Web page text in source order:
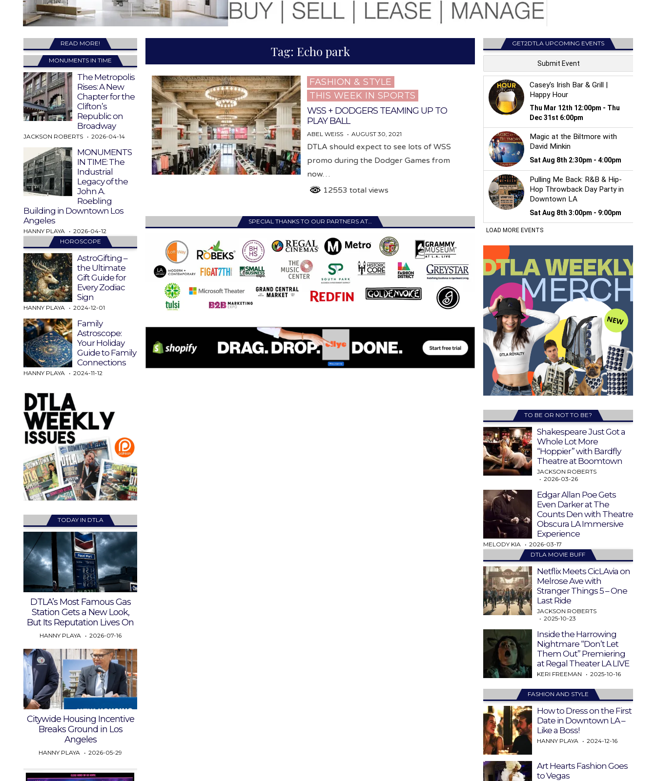
Tag: Echo park
Posted
in
FASHION & STYLE
THIS WEEK IN SPORTS
WSS + DODGERS TEAMING UP TO
PLAY BALL
ABEL WEISS AUGUST 30, 2021
DTLA should expect to see lots of WSS
promo during the Dodger Games from
now…
12553 total views
SPECIAL THANKS TO OUR PARTNERS AT…
READ MORE!
MONUMENTS IN TIME
The Metropolis
Rises: A New
Chapter for the
Clifton’s
Republic on
Broadway
JACKSON ROBERTS 2026-04-14
MONUMENTS
IN TIME: The
Industrial
Legacy of the
John A.
Roebling
Building in Downtown Los
Angeles
HANNY PLAYA
2026-04-12
HOROSCOPE
AstroGifting –
the Ultimate
Gift Guide for
Every Zodiac
Sign
HANNY PLAYA 2024-12-01
Family
Astroscope:
Your Holiday
Guide to Family
Connections
HANNY PLAYA 2024-11-12
TODAY IN DTLA
DTLA’s Most Famous Gas
Station Gets a New Look,
But Its Reputation Lives On
HANNY PLAYA 2026-07-16
Citywide Housing Incentive
Breaks Ground in Los
Angeles
HANNY PLAYA 2026-05-29
GET2DTLA UPCOMING EVENTS
TO BE OR NOT TO BE?
Shakespeare Just Got a
Whole Lot More
“Hoppier” with Bardfly
Theatre at Boomtown
JACKSON ROBERTS
2026-03-26
Edgar Allan Poe Gets
Even Darker at The
Counts Den with Theatre
Obscura LA Immersive
Experience
MELODY KIA
2026-03-17
DTLA MOVIE BUFF
Netflix Meets CicLAvia on
Melrose Ave with
Stranger Things 5 – One
Last Ride
JACKSON ROBERTS
2025-10-23
Inside the Harrowing
Nightmare “Don’t Let
Them Out” Premiering
at Regal Theater LA LIVE
KERI FREEMAN 2025-10-16
FASHION AND STYLE
How to Dress on the First
Date in Downtown LA –
Like a Boss!
HANNY PLAYA 2024-12-16
Art Hearts Fashion Goes
to Vegas